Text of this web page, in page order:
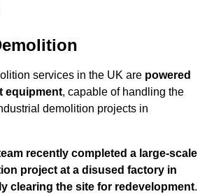
services in the UK are powered
equipment, capable of handling the
demolition projects in
recently completed a large-scale
project at a disused factory in
clearing the site for redevelopment.